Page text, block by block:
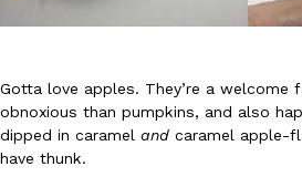
DoorDash Just Took A Major Step
Gotta love apples. They’re a welcome
obnoxious than pumpkins, and also
dipped in caramel and caramel apple-
have thunk.